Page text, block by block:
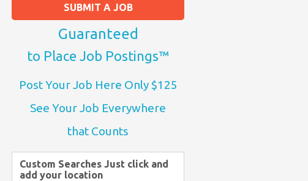
SUBMIT A JOB
Guaranteed
to Place Job Postings™
Post Your Job Here Only $125
See Your Job Everywhere
that Counts
Custom Searches Just click and
add your location